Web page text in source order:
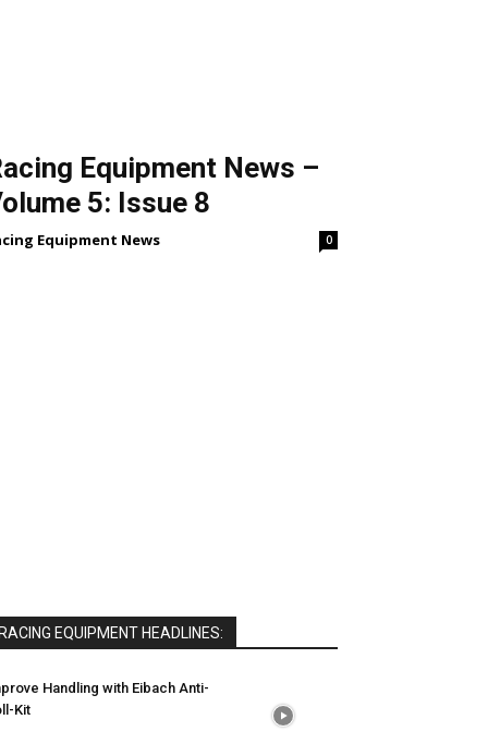
Equipment News –
5: Issue 8
Equipment News 0
RACING EQUIPMENT HEADLINES:
Handling with Eibach Anti-
Kit